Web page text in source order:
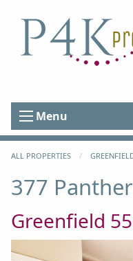
Menu
ALL PROPERTIES
377
Greenfield